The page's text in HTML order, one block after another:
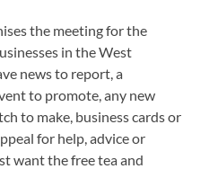
the meeting for the
in the West
news to report, a
to promote, any new
to make, business cards or
for help, advice or
want the free tea and